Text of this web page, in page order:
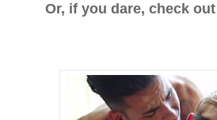
Or, if you dare, check